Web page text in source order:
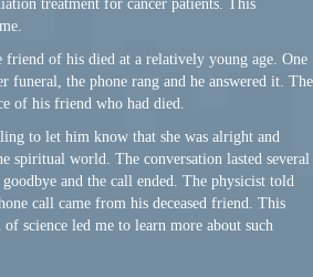
treatment for cancer patients. This
friend of his died at a relatively young age. One
funeral, the phone rang and he answered it. The
of his friend who had died.
to let him know that she was alright and
spiritual world. The conversation lasted several
and the call ended. The physicist told
call came from his deceased friend. This
of science led me to learn more about such